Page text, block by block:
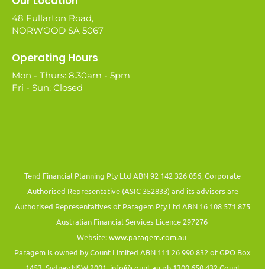
48 Fullarton Road,
NORWOOD SA 5067
Operating Hours
Mon - Thurs: 8.30am - 5pm
Fri - Sun: Closed
Tend Financial Planning Pty Ltd ABN 92 142 326 056, Corporate
Authorised Representative (ASIC 352833) and its advisers are
Authorised Representatives of Paragem Pty Ltd ABN 16 108 571 875
Australian Financial Services Licence 297276
Website:www.paragem.com.au
Paragem is owned by Count Limited ABN 111 26 990 832 of GPO Box